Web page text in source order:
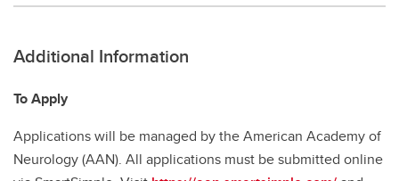
Additional Information
To Apply
Applications will be managed by the American Academy of
Neurology (AAN). All applications must be submitted online